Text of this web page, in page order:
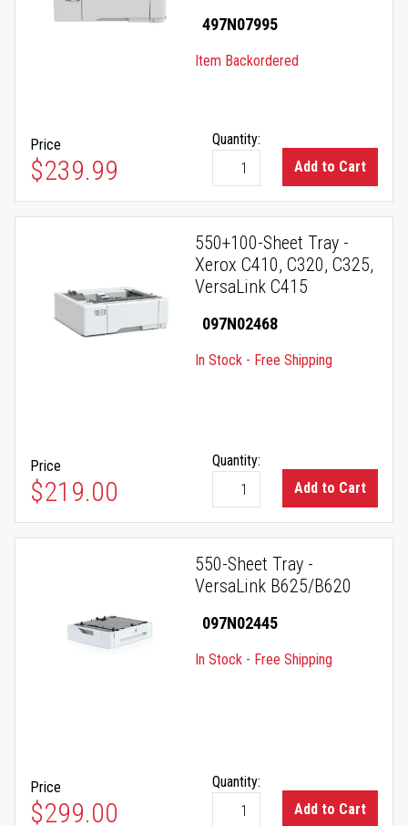
497N07995
Item Backordered
Price
$239.99
Quantity:
Add to Cart
550+100-Sheet Tray -
Xerox C410, C320, C325,
VersaLink C415
097N02468
In Stock - Free Shipping
Price
$219.00
Quantity:
Add to Cart
550-Sheet Tray -
VersaLink B625/B620
097N02445
In Stock - Free Shipping
Price
$299.00
Quantity:
Add to Cart